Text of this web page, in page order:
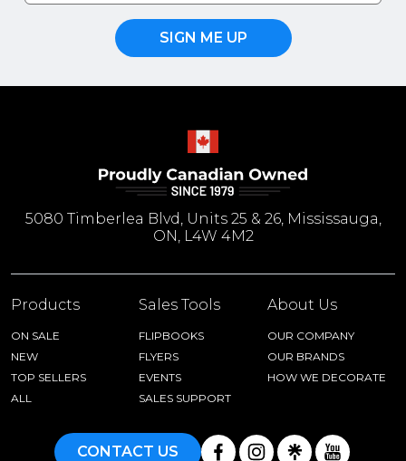
SIGN ME UP
5080 Timberlea Blvd, Units 25 & 26, Mississauga,
ON, L4W 4M2
Products
ON SALE
NEW
TOP SELLERS
ALL
Sales Tools
FLIPBOOKS
FLYERS
EVENTS
SALES SUPPORT
About Us
OUR COMPANY
OUR BRANDS
HOW WE DECORATE
CONTACT US